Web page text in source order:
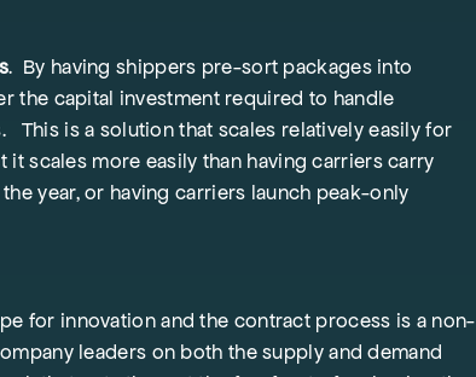
. By having shippers pre-sort packages into
the capital investment required to handle
This is a solution that scales relatively easily for
it scales more easily than having carriers carry
year, or having carriers launch peak-only
for innovation and the contract process is a non-
leaders on both the supply and demand